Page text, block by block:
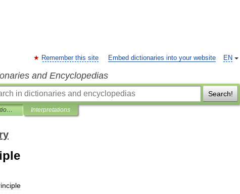
EN
Remember this site Embed dictionaries into your website
and Encyclopedias
Search!
New Collegiate Dictionary Interpretations